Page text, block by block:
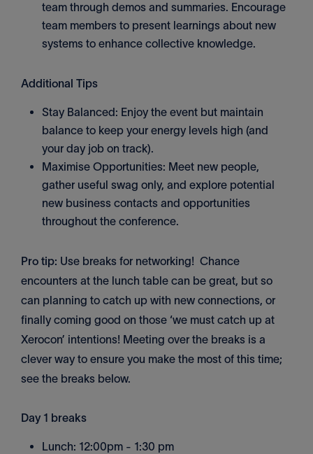
team through demos and summaries. Encourage
team members to present learnings about new
systems to enhance collective knowledge.
Additional Tips
Stay Balanced: Enjoy the event but maintain
balance to keep your energy levels high (and
your day job on track).
Maximise Opportunities: Meet new people,
gather useful swag only, and explore potential
new business contacts and opportunities
throughout the conference.
Pro tip: Use breaks for networking! Chance
encounters at the lunch table can be great, but so
can planning to catch up with new connections, or
finally coming good on those ‘we must catch up at
Xerocon’ intentions! Meeting over the breaks is a
clever way to ensure you make the most of this time;
see the breaks below.
Day 1 breaks
Lunch: 12:00pm - 1:30 pm